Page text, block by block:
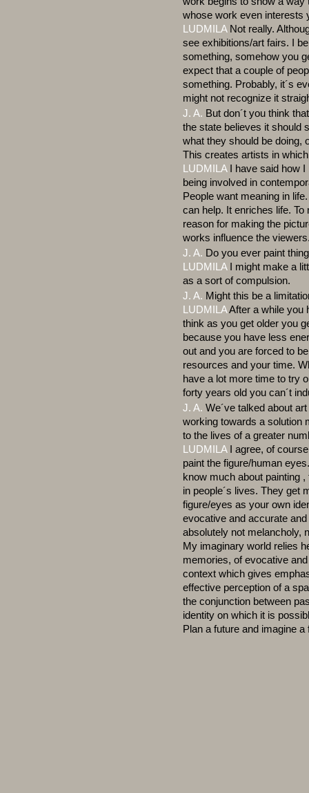
whose work even interests
LUDMILANot really.
see exhibitions/art fairs. I
something, somehow you
expect that a couple of
something. Probably, it´s
might not recognize it
J. A. But don´t you think
the state believes it should
what they should be doing,
This creates artists in
LUDMILAI have said how I
being involved in
People want meaning in
can help. It enriches life.
reason for making the
works influence the
J. A. Do you ever paint
LUDMILAI might make a
as a sort of compulsion.
J. A. Might this be a
LUDMILAAfter a while you
think as you get older you
because you have less
out and you are forced to
resources and your time.
have a lot more time to try
forty years old you can´t
J. A. We´ve talked about
working towards a solution
to the lives of a greater
LUDMILAI agree, of
paint the figure/human
know much about painting
in people´s lives. They get
figure/eyes as your own
evocative and accurate
absolutely not melancholy,
My imaginary world relies
memories, of evocative
context which gives
effective perception of a
the conjunction between
identity on which it is
Plan a future and imagine a